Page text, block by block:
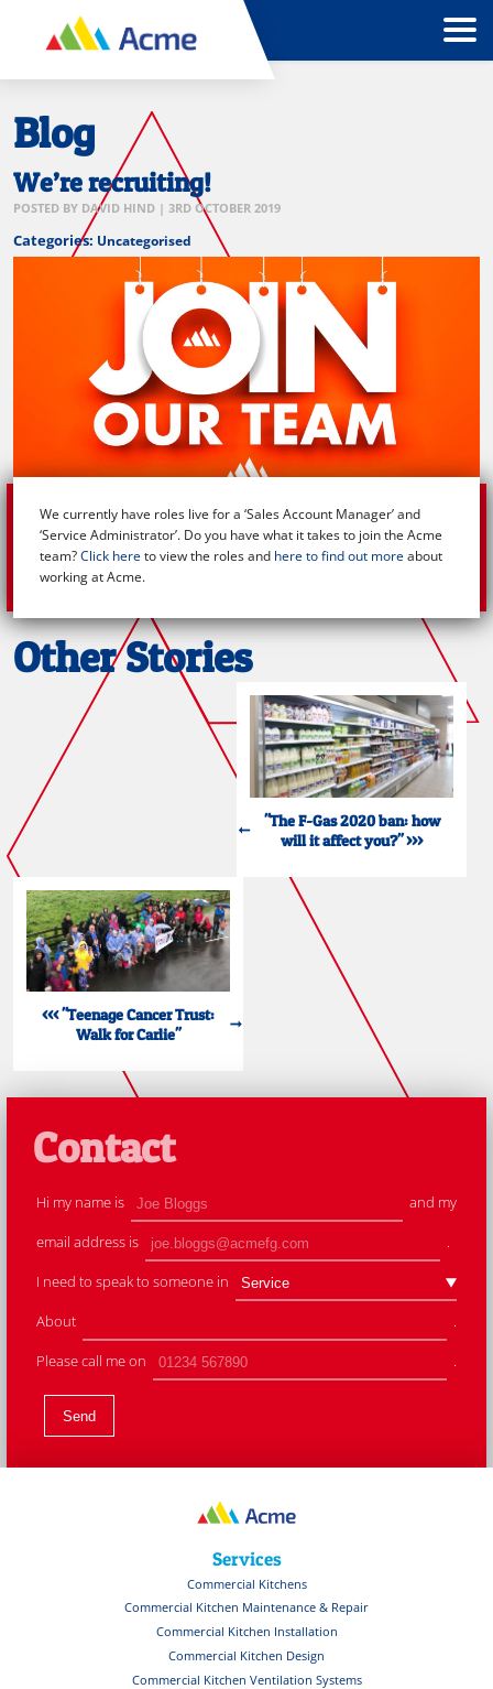
Blog
We’re recruiting!
POSTED BY DAVID HIND | 3RD OCTOBER 2019
Categories: Uncategorised
We currently have roles live for a ‘Sales Account Manager’ and
‘Service Administrator’. Do you have what it takes to join the Acme
team?Click hereto view the roles and here to find out moreabout
working at Acme.
Other Stories
"The F-Gas 2020 ban: how
will it affect you?" >>>
<<< "Teenage Cancer Trust:
Walk for Carlie"
Contact
Hi my name is
and my
email address is
.
I need to speak to someone in
About
.
Please call me on
.
Services
Commercial Kitchens
Commercial Kitchen Maintenance & Repair
Commercial Kitchen Installation
Commercial Kitchen Design
Commercial Kitchen Ventilation Systems